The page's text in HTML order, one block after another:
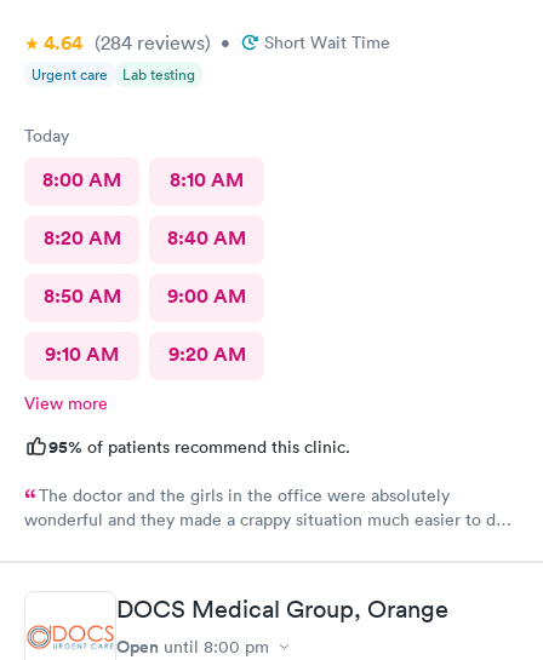
4.64 (284 reviews) • Short Wait Time
Urgent care Lab testing
Today
8:00 AM 8:10 AM
8:20 AM 8:40 AM
8:50 AM 9:00 AM
9:10 AM 9:20 AM
View more
95% of patients recommend this clinic.
The doctor and the girls in the office were absolutely
wonderful and they made a crappy situation much easier to deal
DOCS Medical Group, Orange
Open until 8:00 pm